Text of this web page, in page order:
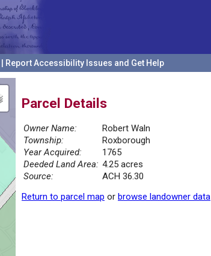
Report Accessibility Issues and Get Help
Parcel Details
Owner Name:
Robert Waln
Township:
Roxborough
Year Acquired:
1765
Deeded Land Area: 4.25 acres
Source:
ACH 36.30
Return to parcel map or browse landowner data